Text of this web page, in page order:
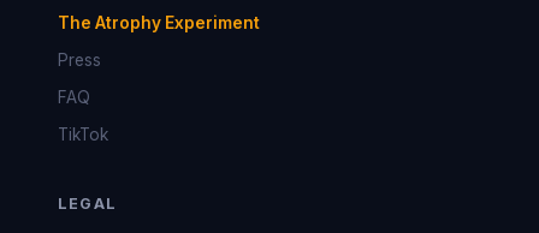
The Atrophy Experiment
Press
FAQ
TikTok
LEGAL